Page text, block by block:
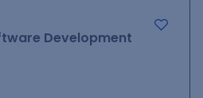
Development